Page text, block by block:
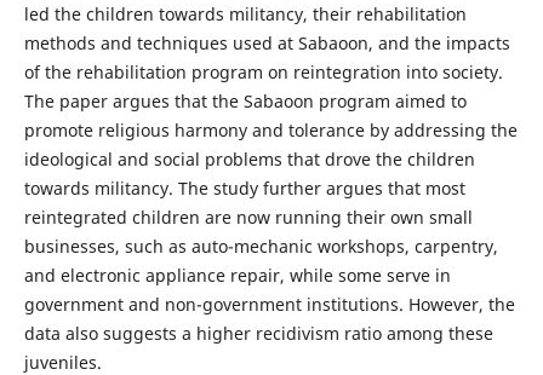
led the children towards militancy, their rehabilitation
methods and techniques used at Sabaoon, and the impacts
of the rehabilitation program on reintegration into society.
The paper argues that the Sabaoon program aimed to
promote religious harmony and tolerance by addressing the
ideological and social problems that drove the children
towards militancy. The study further argues that most
reintegrated children are now running their own small
businesses, such as auto-mechanic workshops, carpentry,
and electronic appliance repair, while some serve in
government and non-government institutions. However, the
data also suggests a higher recidivism ratio among these
juveniles.